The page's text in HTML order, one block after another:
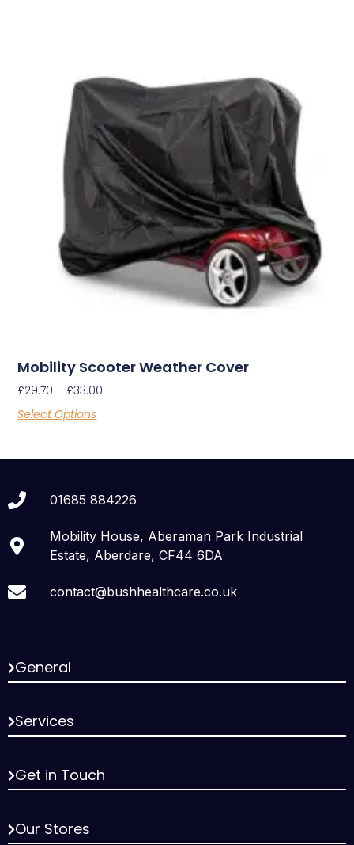
Mobility Scooter Weather Cover
£29.70 – £33.00
Select Options
01685 884226
Mobility House, Aberaman Park Industrial
Estate, Aberdare, CF44 6DA
contact@bushhealthcare.co.uk
General
Services
Get in Touch
Our Stores